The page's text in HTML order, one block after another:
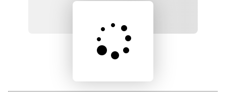
Loading product details...